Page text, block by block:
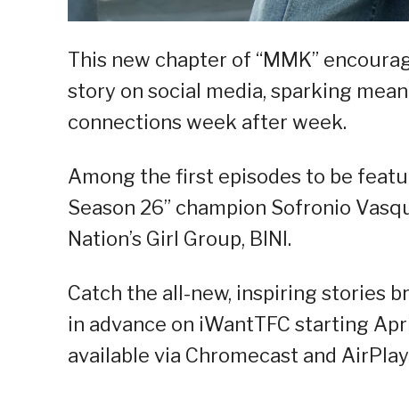
This new chapter of “MMK”
story on social media, sparking
connections week after week.
Among the first episodes to be
Season 26” champion Sofronio
Nation’s Girl Group, BINI.
Catch the all-new, inspiring stories
in advance on iWantTFC starting
available via Chromecast and